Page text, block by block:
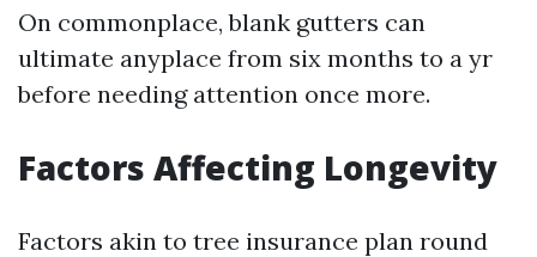
On commonplace, blank gutters can
ultimate anyplace from six months to a yr
before needing attention once more.
Factors Affecting Longevity
Factors akin to tree insurance plan round